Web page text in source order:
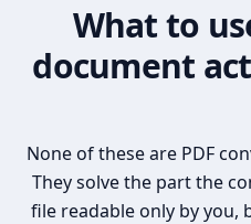
What to
document
None of these are PDF
They solve the part the
file readable only by